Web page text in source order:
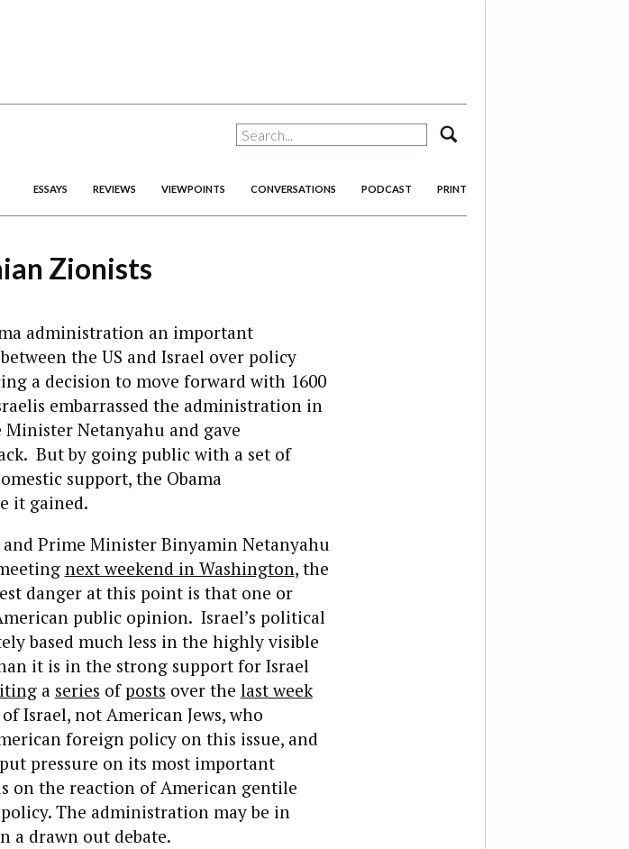
ESSAYS REVIEWS VIEWPOINTS CONVERSATIONS PODCAST PRINT
Zionists
administration an important
the US and Israel over policy
a decision to move forward with 1600
embarrassed the administration in
Netanyahu and gave
But by going public with a set of
support, the Obama
it gained.
Prime Minister Binyamin Netanyahu
next weekend in Washington, the
danger at this point is that one or
public opinion. Israel’s political
based much less in the highly visible
it is in the strong support for Israel
a series ofposts over the last week
Israel, not American Jews, who
foreign policy on this issue, and
pressure on its most important
on the reaction of American gentile
The administration may be in
a drawn out debate.